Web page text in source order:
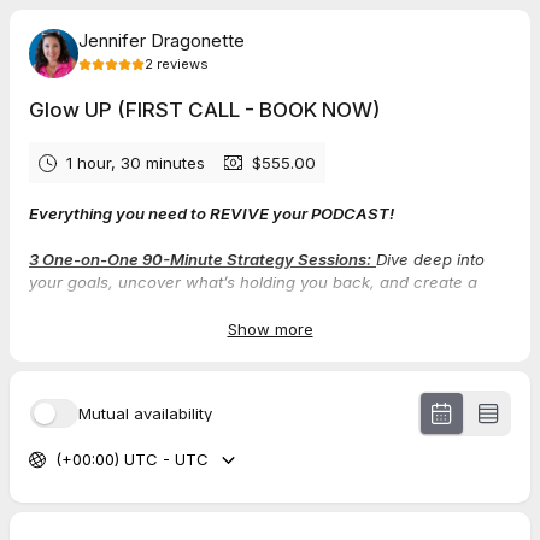
Jennifer Dragonette
2 reviews
Glow UP (FIRST CALL - BOOK NOW)
1 hour, 30 minutes $555.00
Everything you need to REVIVE your PODCAST!
3 One-on-One 90-Minute Strategy Sessions: Dive deep into
your goals, uncover what’s holding you back, and create a
Build or refine an offer suite that
feels like an extension of your purpose, And offers you’re
Show more
Mutual availability
(+00:00) UTC - UTC